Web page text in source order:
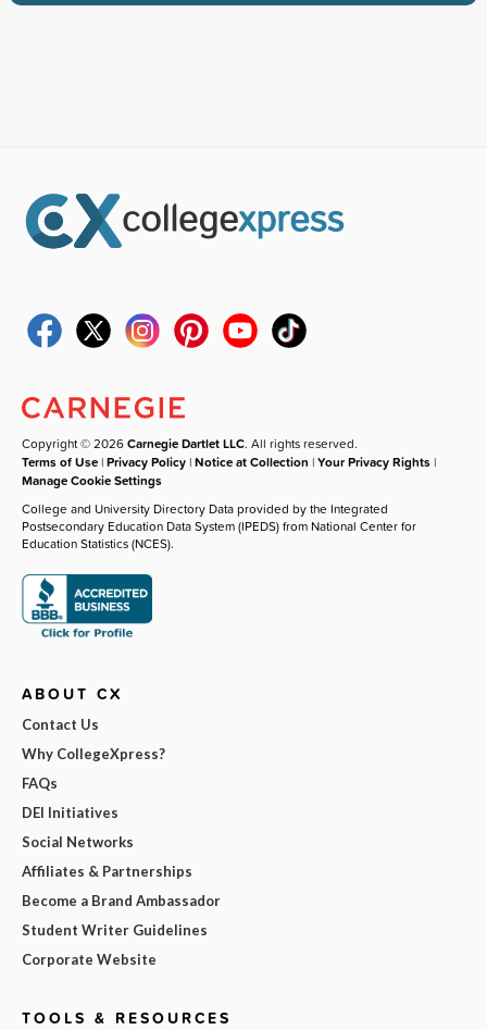
Copyright © 2026Carnegie Dartlet LLC. All rights reserved.
Terms of Use |Privacy Policy |Notice at Collection |Your Privacy Rights |
Manage Cookie Settings
College and University Directory Data provided by the Integrated
Postsecondary Education Data System (IPEDS) from National Center for
Education Statistics (NCES).
ABOUT CX
Contact Us
Why CollegeXpress?
FAQs
DEI Initiatives
Social Networks
Affiliates & Partnerships
Become a Brand Ambassador
Student Writer Guidelines
Corporate Website
TOOLS & RESOURCES